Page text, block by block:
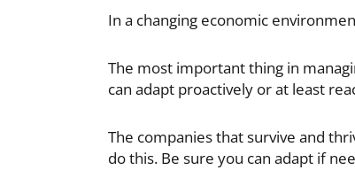
In a changing economic
The most important thing in
can adapt proactively or at least
The companies that survive and
do this. Be sure you can adapt if